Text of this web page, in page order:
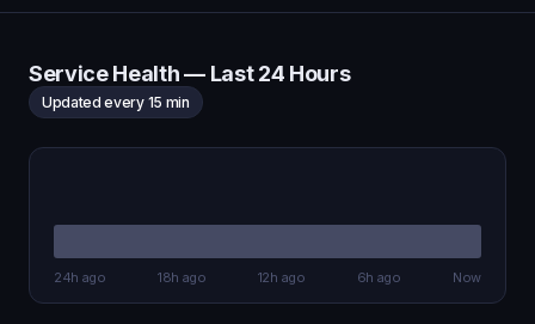
Service Health — Last 24 Hours
Updated every 15 min
24h ago 18h ago 12h ago 6h ago Now